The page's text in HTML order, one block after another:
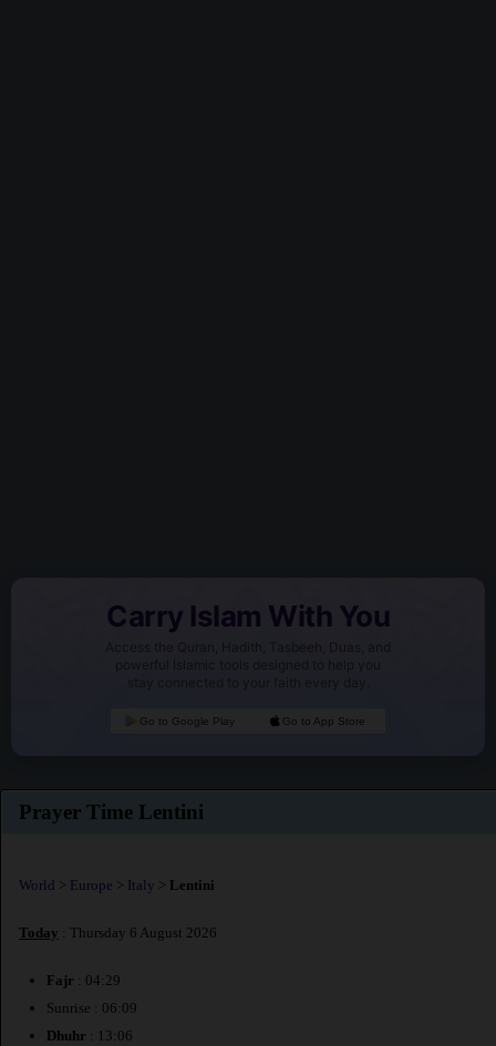
Carry Islam With You
Access the Quran, Hadith, Tasbeeh, Duas, and
powerful Islamic tools designed to help you
stay connected to your faith every day.
Go to Google Play Go to App Store
Prayer Time Lentini
World > Europe > Italy > Lentini
Today : Thursday 6 August 2026
Fajr : 04:29
Sunrise : 06:09
Dhuhr : 13:06